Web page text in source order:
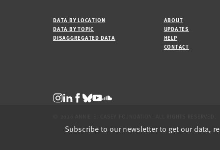
DATA BY LOCATION
DATA BY TOPIC
DISAGGREGATED DATA
ABOUT
UPDATES
HELP
CONTACT
Subscribe to our newsletter to get our data,